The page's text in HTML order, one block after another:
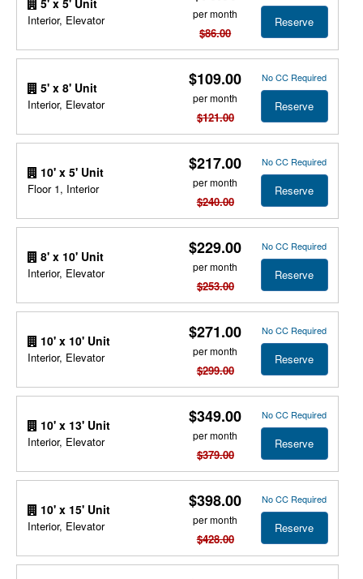
Interior, Elevator per month
$86.00
Reserve
5' x 8' Unit
Interior, Elevator
$109.00
per month
$121.00
No CC Required
Reserve
10' x 5' Unit
Floor 1, Interior
$217.00
per month
$240.00
No CC Required
Reserve
8' x 10' Unit
Interior, Elevator
$229.00
per month
$253.00
No CC Required
Reserve
10' x 10' Unit
Interior, Elevator
$271.00
per month
$299.00
No CC Required
Reserve
10' x 13' Unit
Interior, Elevator
$349.00
per month
$379.00
No CC Required
Reserve
10' x 15' Unit
Interior, Elevator
$398.00
per month
$428.00
No CC Required
Reserve